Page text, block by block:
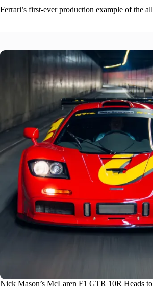
Ferrari’s first-ever production example of the
Nick Mason’s McLaren F1 GTR 10R Heads